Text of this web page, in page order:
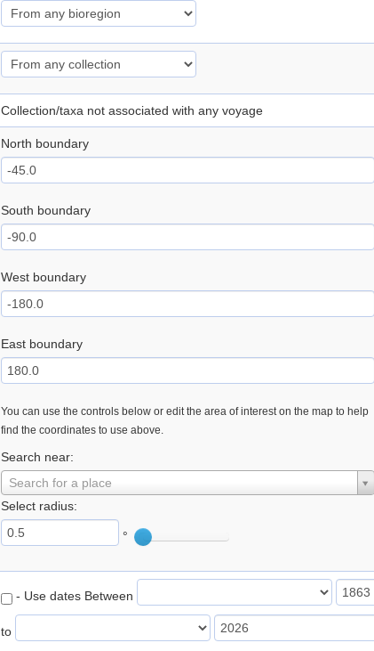
Collection/taxa not associated with any voyage
North boundary
South boundary
West boundary
East boundary
You can use the controls below or edit the area of interest on the map to help
find the coordinates to use above.
Search near:
Search for a place
Select radius:
°
- Use dates Between
to